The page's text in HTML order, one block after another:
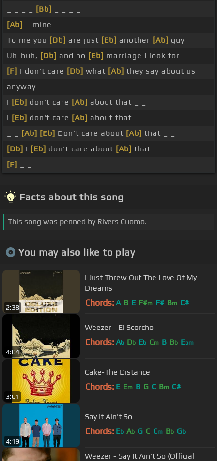
[Bb]
[Ab]
_ mine
To me you [Db] are just [Eb] another [Ab] guy
Uh-huh, [Db] and no [Eb] marriage I look for
[F] I don't care [Db] what [Ab] they say about us
anyway
I [Eb] don't care [Ab] about that _ _
I [Eb] don't care [Ab] about that _ _
[Ab] [Eb] Don't care about [Ab] that _ _
[Db] I [Eb] don't care about [Ab] that
[F]
Facts about this song
This song was penned by Rivers Cuomo.
You may also like to play
2:38
I Just Threw Out The Love Of My
Dreams
Chords: A B E F#m F# Bm C#
4:04
Weezer - El Scorcho
Chords: Ab Db Eb Cm B Bb Ebm
3:01
Cake-The Distance
Chords: E Em B G C Bm C#
4:19
Say It Ain't So
Chords: Eb Ab G C Cm Bb Gb
Weezer - Say It Ain't So (Official